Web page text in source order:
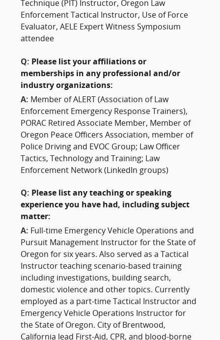
Technique (PIT) Instructor, Oregon Law
Enforcement Tactical Instructor, Use of Force
Evaluator, AELE Expert Witness Symposium
attendee
Q: Please list your affiliations or
memberships in any professional and/or
industry organizations:
A: Member of ALERT (Association of Law
Enforcement Emergency Response Trainers),
PORAC Retired Associate Member, Member of
Oregon Peace Officers Association, member of
Police Driving and EVOC Group; Law Officer
Tactics, Technology and Training; Law
Enforcement Network (LinkedIn groups)
Q: Please list any teaching or speaking
experience you have had, including subject
matter:
A: Full-time Emergency Vehicle Operations and
Pursuit Management Instructor for the State of
Oregon for six years. Also served as a Tactical
Instructor teaching scenario-based training
including investigations, building search,
domestic violence and other topics. Currently
employed as a part-time Tactical Instructor and
Emergency Vehicle Operations Instructor for
the State of Oregon. City of Brentwood,
California lead First-Aid, CPR, and blood-borne